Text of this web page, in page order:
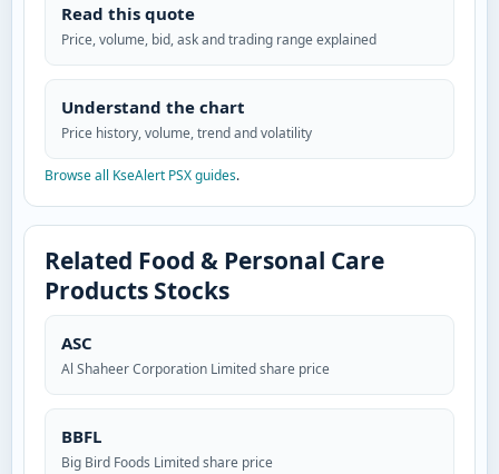
Read this quote
Price, volume, bid, ask and trading range explained
Understand the chart
Price history, volume, trend and volatility
Browse all KseAlert PSX guides.
Related Food & Personal Care
Products Stocks
ASC
Al Shaheer Corporation Limited share price
BBFL
Big Bird Foods Limited share price